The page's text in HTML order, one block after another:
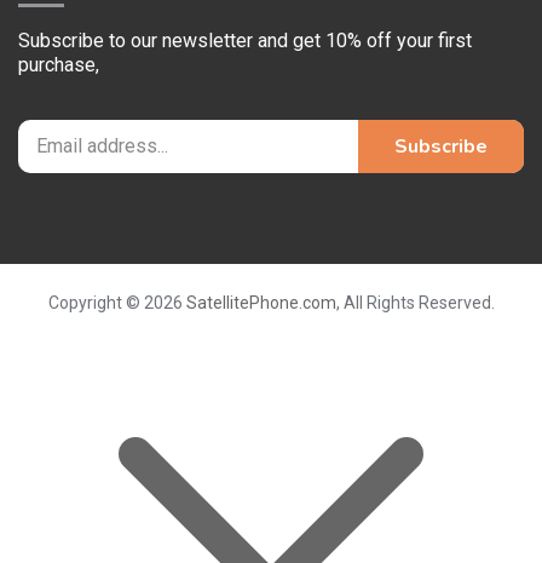
Subscribe to our newsletter and get 10% off your first
purchase,
Copyright © 2026 SatellitePhone.com, All Rights Reserved.